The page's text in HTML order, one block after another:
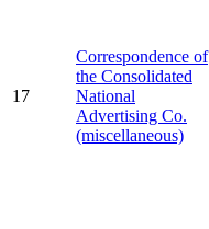
17
Correspondence of
the Consolidated
National
Advertising Co.
(miscellaneous)